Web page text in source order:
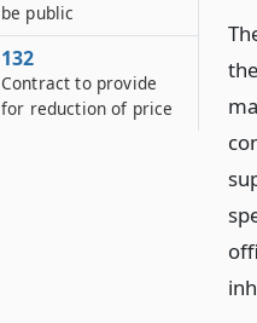
be public
132
Contract to provide
for reduction of price